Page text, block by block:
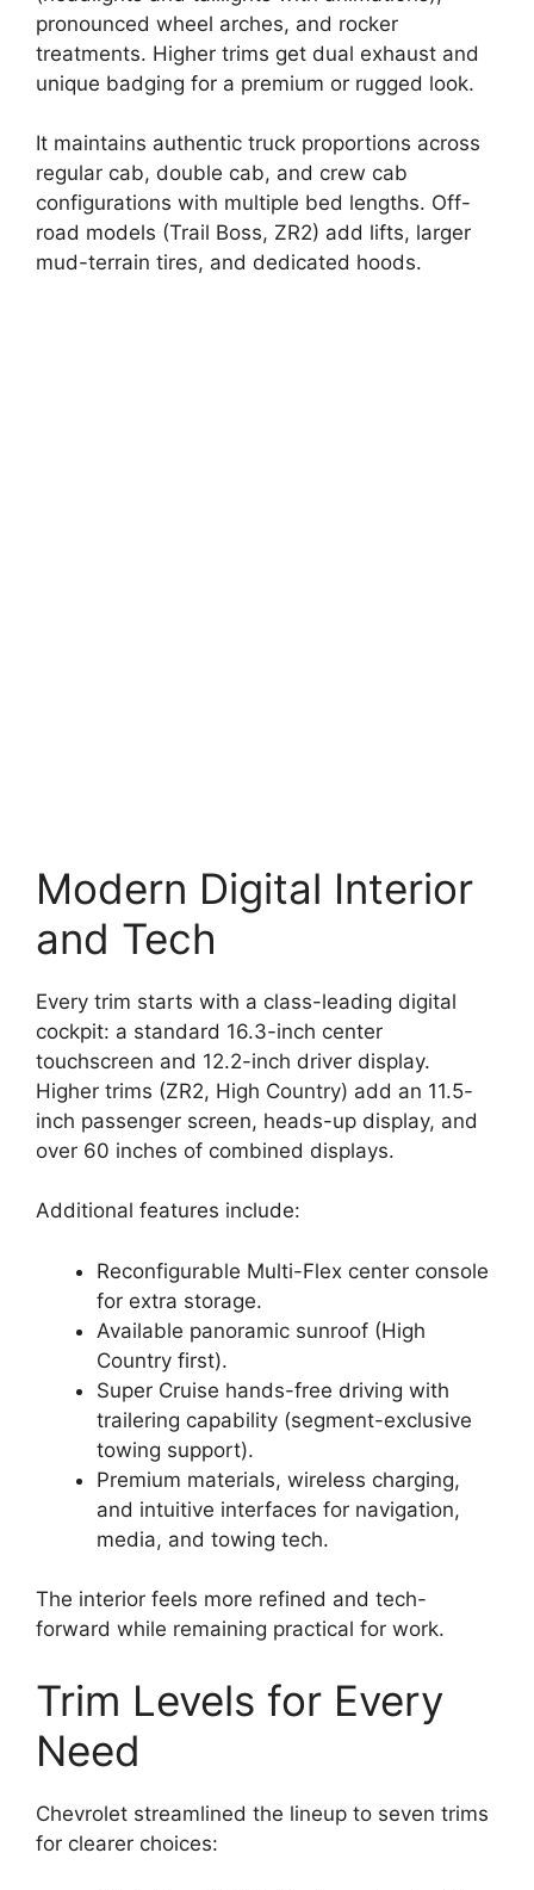
pronounced wheel arches, and rocker
treatments. Higher trims get dual exhaust and
unique badging for a premium or rugged look.
It maintains authentic truck proportions across
regular cab, double cab, and crew cab
configurations with multiple bed lengths. Off-
road models (Trail Boss, ZR2) add lifts, larger
mud-terrain tires, and dedicated hoods.
Modern Digital Interior
and Tech
Every trim starts with a class-leading digital
cockpit: a standard 16.3-inch center
touchscreen and 12.2-inch driver display.
Higher trims (ZR2, High Country) add an 11.5-
inch passenger screen, heads-up display, and
over 60 inches of combined displays.
Additional features include:
Reconfigurable Multi-Flex center console
for extra storage.
Available panoramic sunroof (High
Country first).
Super Cruise hands-free driving with
trailering capability (segment-exclusive
towing support).
Premium materials, wireless charging,
and intuitive interfaces for navigation,
media, and towing tech.
The interior feels more refined and tech-
forward while remaining practical for work.
Trim Levels for Every
Need
Chevrolet streamlined the lineup to seven trims
for clearer choices: